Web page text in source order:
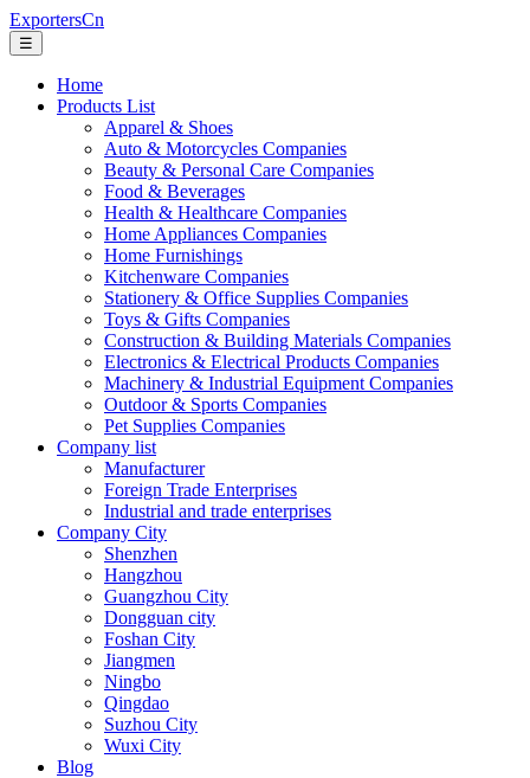
ExportersCn
☰
Home
Products List
Apparel & Shoes
Auto & Motorcycles Companies
Beauty & Personal Care Companies
Food & Beverages
Health & Healthcare Companies
Home Appliances Companies
Home Furnishings
Kitchenware Companies
Stationery & Office Supplies Companies
Toys & Gifts Companies
Construction & Building Materials Companies
Electronics & Electrical Products Companies
Machinery & Industrial Equipment Companies
Outdoor & Sports Companies
Pet Supplies Companies
Company list
Manufacturer
Foreign Trade Enterprises
Industrial and trade enterprises
Company City
Shenzhen
Hangzhou
Guangzhou City
Dongguan city
Foshan City
Jiangmen
Ningbo
Qingdao
Suzhou City
Wuxi City
Blog